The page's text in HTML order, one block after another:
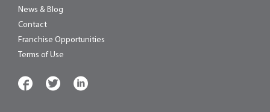
News & Blog
Contact
Franchise Opportunities
Terms of Use